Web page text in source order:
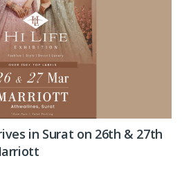
in Surat on 26th & 27th